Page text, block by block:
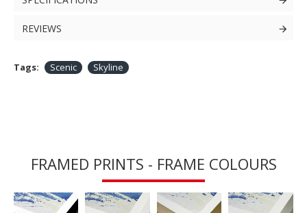
REVIEWS
Tags: Scenic Skyline
FRAMED PRINTS - FRAME COLOURS